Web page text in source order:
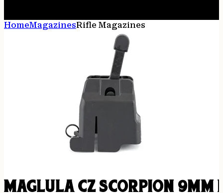
HomeMagazinesRifle Magazines
MAGLULA CZ SCORPION 9MM